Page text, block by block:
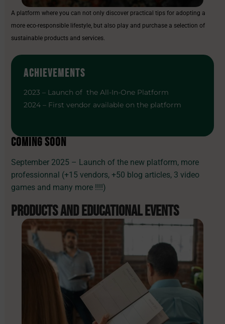
A platform where you can not only discover practical tips for adopting a
more eco-responsible lifestyle, but also play and purchase a selection of
sustainable products and services.
ACHIEVEMENTS
2023 – Launch of the All-In-One Platform
2024 – First vendor available on the platform
COMING SOON
September 2025 – Launch of the new platform, more
professionnal (+15 vendors, +50 blog articles, 3 video
games and many more !!!!)
PRODUCTS ANDEDUCATIONAL EVENTS